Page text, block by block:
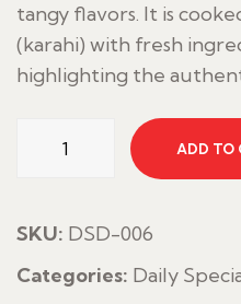
tangy flavors. It is
(karahi) with fresh
highlighting the
Chicken
quantity
ADD TO
SKU: DSD-006
Categories: Daily